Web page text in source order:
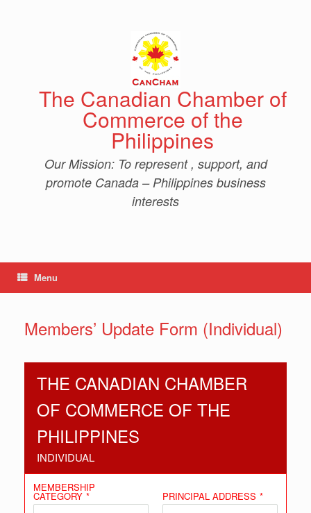
The Canadian Chamber of
Commerce of the
Philippines
Our Mission: To represent , support, and
promote Canada – Philippines business
interests
Menu
Members’ Update Form (Individual)
THE CANADIAN CHAMBER
OF COMMERCE OF THE
PHILIPPINES
INDIVIDUAL
MEMBERSHIP
CATEGORY * PRINCIPAL ADDRESS *